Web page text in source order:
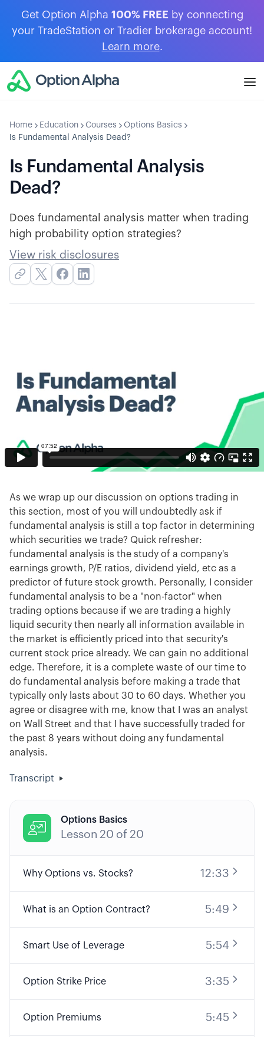
Get Option Alpha 100% FREE by connecting
your TradeStation or Tradier brokerage account!
Learn more.
Home Education Courses
Options Basics
Is Fundamental Analysis Dead?
Is Fundamental Analysis
Dead?
Does fundamental analysis matter when trading
high probability option strategies?
View risk disclosures
As we wrap up our discussion on options trading in
this section, most of you will undoubtedly ask if
fundamental analysis is still a top factor in determining
which securities we trade? Quick refresher:
fundamental analysis is the study of a company's
earnings growth, P/E ratios, dividend yield, etc as a
predictor of future stock growth. Personally, I consider
fundamental analysis to be a "non-factor" when
trading options because if we are trading a highly
liquid security then nearly all information available in
the market is efficiently priced into that security's
current stock price already. We can gain no additional
edge. Therefore, it is a complete waste of our time to
do fundamental analysis before making a trade that
typically only lasts about 30 to 60 days. Whether you
agree or disagree with me, know that I was an analyst
on Wall Street and that I have successfully traded for
the past 8 years without doing any fundamental
analysis.
Transcript

Options Basics
Lesson 20 of 20
Why Options vs. Stocks? 12:33
What is an Option Contract? 5:49
Smart Use of Leverage 5:54
Option Strike Price 3:35
Option Premiums 5:45